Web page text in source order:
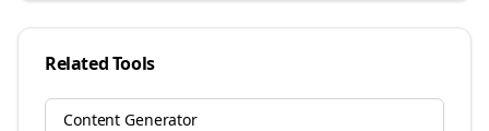
Related Tools
Content Generator